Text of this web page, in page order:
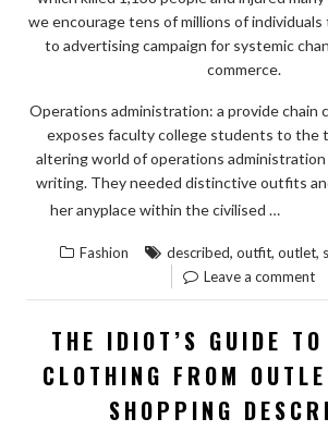
we encourage tens of millions of
to advertising campaign for systemic
commerce.
Operations administration: a provide chain
exposes faculty college students to the
altering world of operations administration
writing. They needed distinctive outfits
her anyplace within the civilised …
Fashion described, outfit, outlet,
Leave a comment
THE IDIOT’S GUIDE TO
CLOTHING FROM
SHOPPING